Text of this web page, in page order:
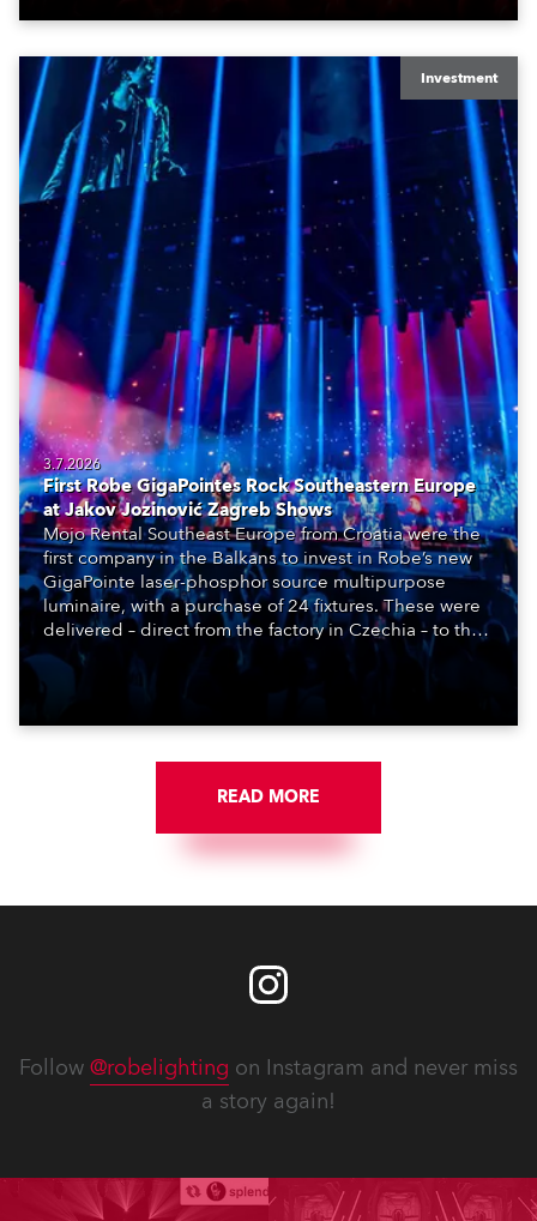
Investment
3.7.2026
First Robe GigaPointes Rock Southeastern Europe
at Jakov Jozinović Zagreb Shows
Mojo Rental Southeast Europe from Croatia were the
first company in the Balkans to invest in Robe’s new
GigaPointe laser-phosphor source multipurpose
luminaire, with a purchase of 24 fixtures. These were
delivered – direct from the factory in Czechia – to the
get-in of two massive shows at Zagreb Arena for
Croatia’s latest pop and internet sensation, Jakov
READ MORE
Follow @robelighting on Instagram and never miss
a story again!